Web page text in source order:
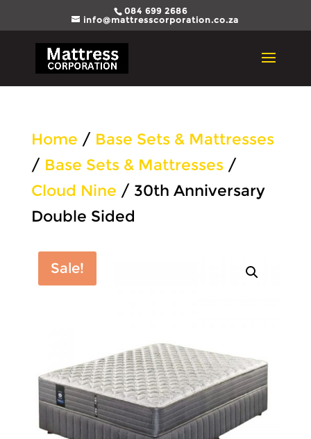
084 699 2686
info@mattresscorporation.co.za
Home / Base Sets & Mattresses
/ Base Sets & Mattresses/
Cloud Nine / 30th Anniversary
Double Sided
Sale!